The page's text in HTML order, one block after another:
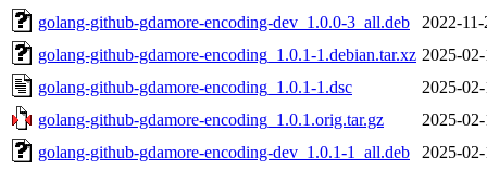
golang-github-gdamore-encoding-dev_1.0.0-3_all.deb
2022-
golang-github-gdamore-encoding_1.0.1-1.debian.tar.xz 2025-
golang-github-gdamore-encoding_1.0.1-1.dsc
2025-
golang-github-gdamore-encoding_1.0.1.orig.tar.gz
2025-
golang-github-gdamore-encoding-dev_1.0.1-1_all.deb
2025-